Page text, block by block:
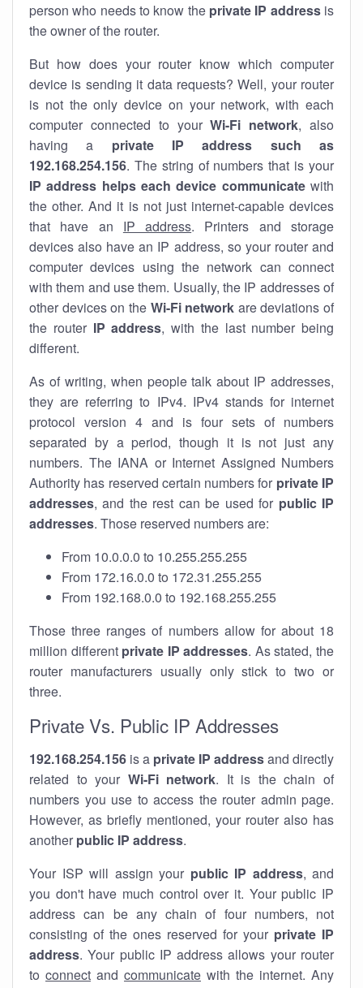
person who needs to know the private IP addressis
the owner of the router.
But how does your router know which computer
device is sending it data requests? Well, your router
is not the only device on your network, with each
computer connected to yourWi-Fi network, also
having a private IP address such as
192.168.254.156. The string of numbers that is your
IP address helps each device communicatewith
the other. And it is not just internet-capable devices
that have an IP address. Printers and storage
devices also have an IP address, so your router and
computer devices using the network can connect
with them and use them. Usually, the IP addresses of
other devices on the Wi-Fi network are deviations of
the router IP address, with the last number being
different.
As of writing, when people talk about IP addresses,
they are referring to IPv4. IPv4 stands for internet
protocol version 4 and is four sets of numbers
separated by a period, though it is not just any
numbers. The IANA or Internet Assigned Numbers
Authority has reserved certain numbers for private IP
addresses, and the rest can be used for public IP
addresses. Those reserved numbers are:
From 10.0.0.0 to 10.255.255.255
From 172.16.0.0 to 172.31.255.255
From 192.168.0.0 to 192.168.255.255
Those three ranges of numbers allow for about 18
million different private IP addresses. As stated, the
router manufacturers usually only stick to two or
three.
Private Vs. Public IP Addresses
192.168.254.156 is a private IP addressand directly
related to your Wi-Fi network. It is the chain of
numbers you use to access the router admin page.
However, as briefly mentioned, your router also has
another public IP address.
Your ISP will assign your public IP address, and
you don't have much control over it. Your public IP
address can be any chain of four numbers, not
consisting of the ones reserved for your private IP
address. Your public IP address allows your router
to connect and communicate with the internet. Any